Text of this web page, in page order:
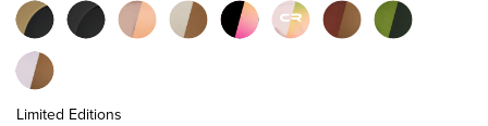
Limited Editions